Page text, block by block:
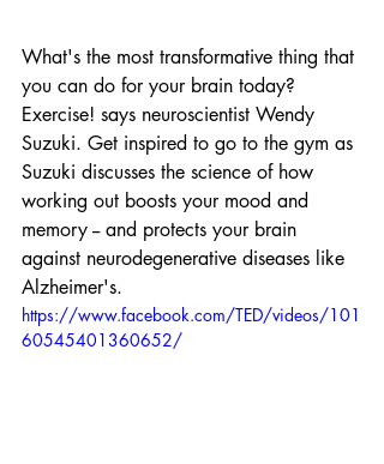
What's the most transformative thing that
you can do for your brain today?
Exercise! says neuroscientist Wendy
Suzuki. Get inspired to go to the gym as
Suzuki discusses the science of how
working out boosts your mood and
memory -- and protects your brain
against neurodegenerative diseases like
Alzheimer's.
https://www.facebook.com/TED/videos/101
60545401360652/